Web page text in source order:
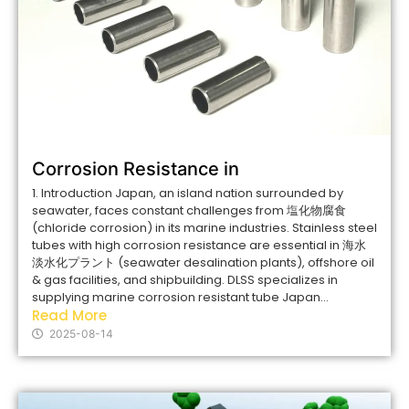
Corrosion Resistance in
1. Introduction Japan, an island nation surrounded by
seawater, faces constant challenges from 塩化物腐食
(chloride corrosion) in its marine industries. Stainless steel
tubes with high corrosion resistance are essential in 海水
淡水化プラント (seawater desalination plants), offshore oil
& gas facilities, and shipbuilding. DLSS specializes in
supplying marine corrosion resistant tube Japan...
Read More
2025-08-14